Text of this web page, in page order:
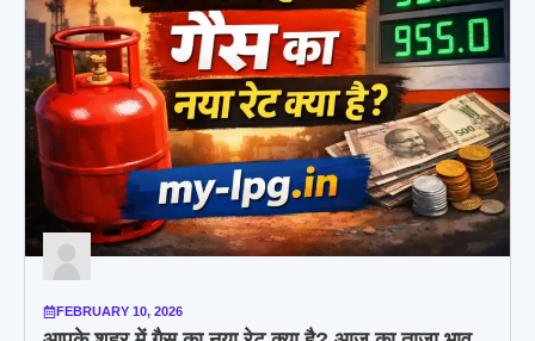
FEBRUARY 10, 2026